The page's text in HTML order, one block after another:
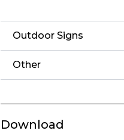
Outdoor Signs
Other
Download